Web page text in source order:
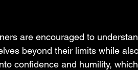
are encouraged to
beyond their limits while
confidence and humility,